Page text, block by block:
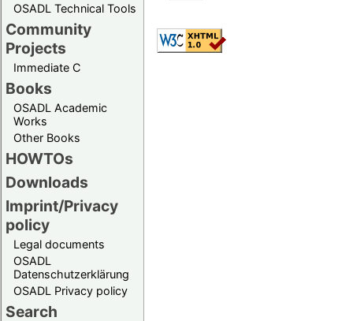
OSADL Technical Tools
Community
Projects
Immediate C
Books
OSADL Academic
Works
Other Books
HOWTOs
Downloads
Imprint/Privacy
policy
Legal documents
OSADL
Datenschutzerklärung
OSADL Privacy policy
Search